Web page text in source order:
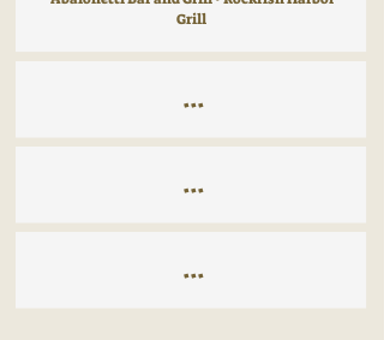
Grill
...
...
...